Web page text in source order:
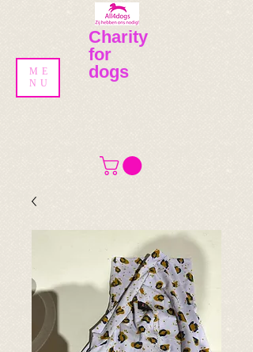
Charity
for
dogs
ME
NU